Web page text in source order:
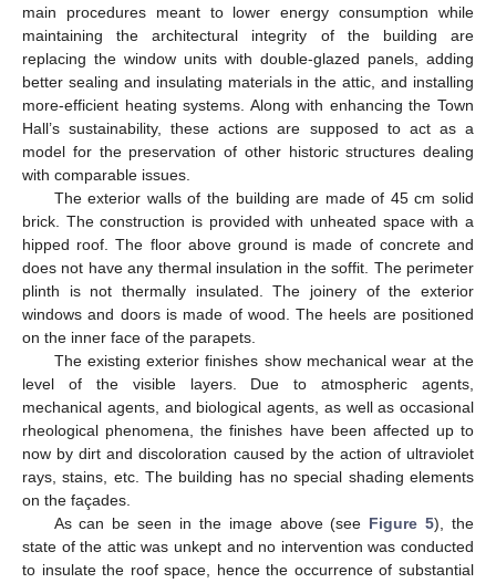
main procedures meant to lower energy consumption while
maintaining the architectural integrity of the building are
replacing the window units with double-glazed panels, adding
better sealing and insulating materials in the attic, and installing
more-efficient heating systems. Along with enhancing the Town
Hall’s sustainability, these actions are supposed to act as a
model for the preservation of other historic structures dealing
with comparable issues.
The exterior walls of the building are made of 45 cm solid
brick. The construction is provided with unheated space with a
hipped roof. The floor above ground is made of concrete and
does not have any thermal insulation in the soffit. The perimeter
plinth is not thermally insulated. The joinery of the exterior
windows and doors is made of wood. The heels are positioned
on the inner face of the parapets.
The existing exterior finishes show mechanical wear at the
level of the visible layers. Due to atmospheric agents,
mechanical agents, and biological agents, as well as occasional
rheological phenomena, the finishes have been affected up to
now by dirt and discoloration caused by the action of ultraviolet
rays, stains, etc. The building has no special shading elements
on the façades.
As can be seen in the image above (see Figure 5), the
state of the attic was unkept and no intervention was conducted
to insulate the roof space, hence the occurrence of substantial